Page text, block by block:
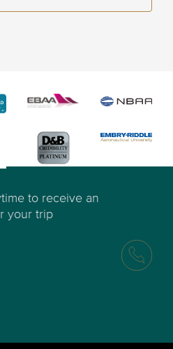
to receive an
your trip